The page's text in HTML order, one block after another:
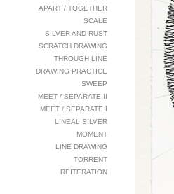
APART / TOGETHER
SCALE
SILVER AND RUST
SCRATCH DRAWING
THROUGH LINE
DRAWING PRACTICE
SWEEP
MEET / SEPARATE II
MEET / SEPARATE I
LINEAL SILVER
MOMENT
LINE DRAWING
TORRENT
REITERATION